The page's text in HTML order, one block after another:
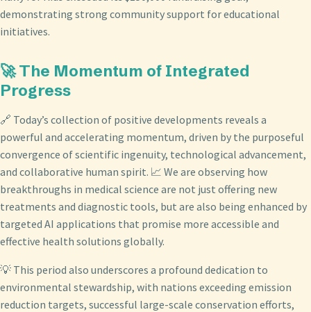
demonstrating strong community support for educational
initiatives.
🚀 The Momentum of Integrated
Progress
🔗 Today’s collection of positive developments reveals a
powerful and accelerating momentum, driven by the purposeful
convergence of scientific ingenuity, technological advancement,
and collaborative human spirit. 📈 We are observing how
breakthroughs in medical science are not just offering new
treatments and diagnostic tools, but are also being enhanced by
targeted AI applications that promise more accessible and
effective health solutions globally.
💡 This period also underscores a profound dedication to
environmental stewardship, with nations exceeding emission
reduction targets, successful large-scale conservation efforts,